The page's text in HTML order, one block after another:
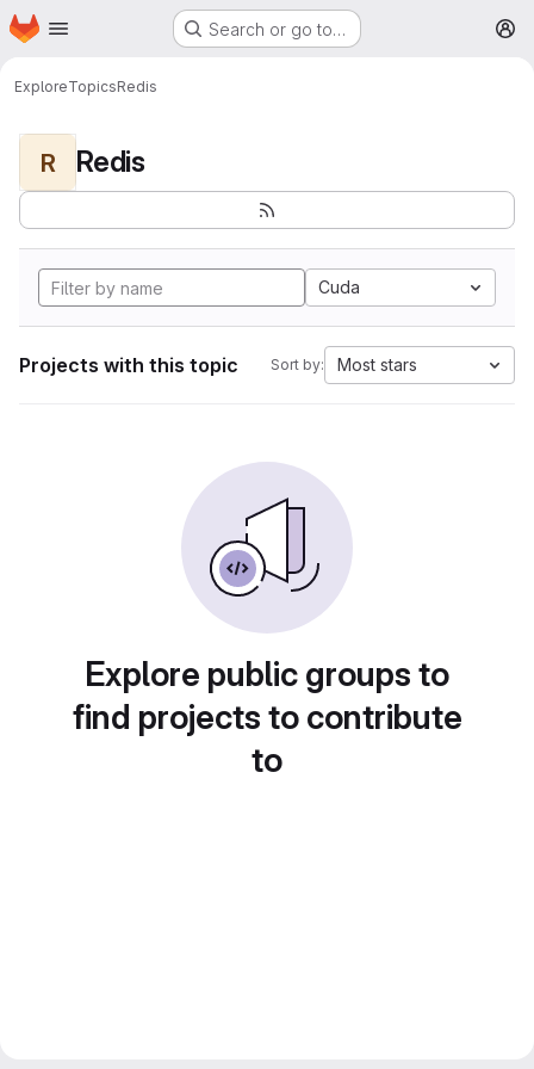
Skip to main content
Homepage Search or go to…
ExploreTopicsRedis
R Redis
Cuda
Projects with this topic Sort by: Most stars
Explore public groups to
find projects to contribute
to